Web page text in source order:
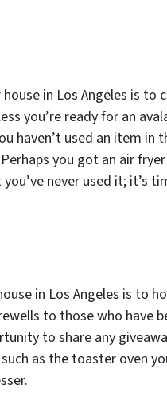
in Los Angeles is to
you’re ready for an
haven’t used an item in
you got an air
never used it; it’s
in Los Angeles is to
to those who have
to share any
as the toaster oven